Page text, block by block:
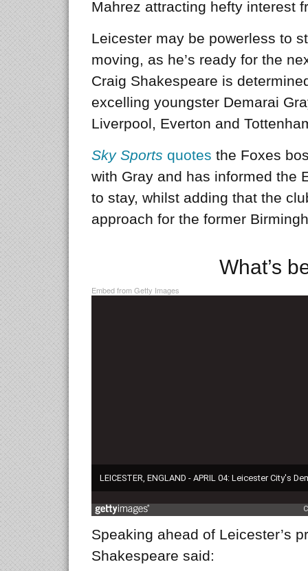
Mahrez attracting hefty interest
Leicester may be powerless to
moving, as he’s ready for the
Craig Shakespeare is
excelling youngster Demarai
Liverpool, Everton and
Sky Sports quotes the Foxes
with Gray and has informed the
to stay, whilst adding that the
approach for the former
What’s
Embed from Getty Images
Speaking ahead of Leicester’s
Shakespeare said: